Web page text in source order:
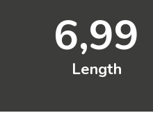
6,99
Length